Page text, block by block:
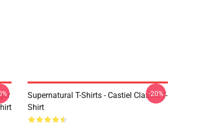
Supernatural T-Shirts - Castiel Classic T-
Shirt
-20%